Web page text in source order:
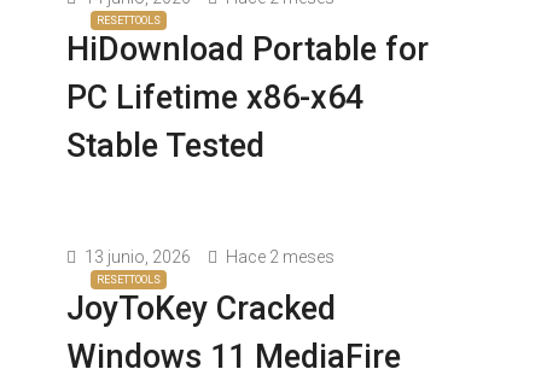
RESETTOOLS
HiDownload Portable for
PC Lifetime x86-x64
Stable Tested
RESETTOOLS
13 junio, 2026 Hace 2 meses
JoyToKey Cracked
Windows 11 MediaFire